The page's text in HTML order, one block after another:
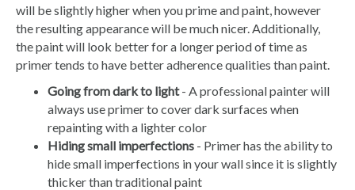
will be slightly higher when you prime and paint, however
the resulting appearance will be much nicer. Additionally,
the paint will look better for a longer period of time as
primer tends to have better adherence qualities than paint.
Going from dark to light- A professional painter will
always use primer to cover dark surfaces when
repainting with a lighter color
Hiding small imperfections - Primer has the ability to
hide small imperfections in your wall since it is slightly
thicker than traditional paint